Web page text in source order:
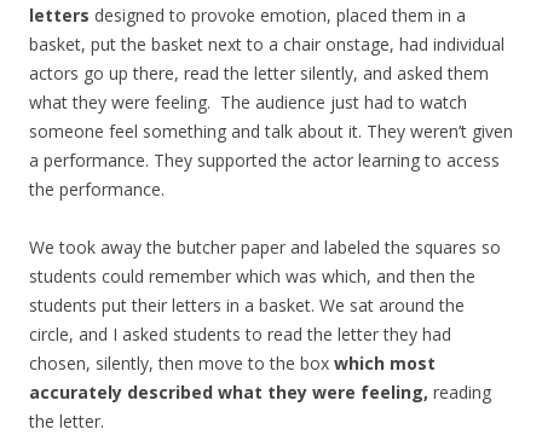
letters designed to provoke emotion, placed them in a
basket, put the basket next to a chair onstage, had individual
actors go up there, read the letter silently, and asked them
what they were feeling. The audience just had to watch
someone feel something and talk about it. They weren’t given
a performance. They supported the actor learning to access
the performance.
We took away the butcher paper and labeled the squares so
students could remember which was which, and then the
students put their letters in a basket. We sat around the
circle, and I asked students to read the letter they had
chosen, silently, then move to the box which most
accurately described what they were feeling, reading
the letter.